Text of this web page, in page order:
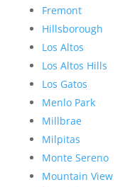
Fremont
Hillsborough
Los Altos
Los Altos Hills
Los Gatos
Menlo Park
Millbrae
Milpitas
Monte Sereno
Mountain View